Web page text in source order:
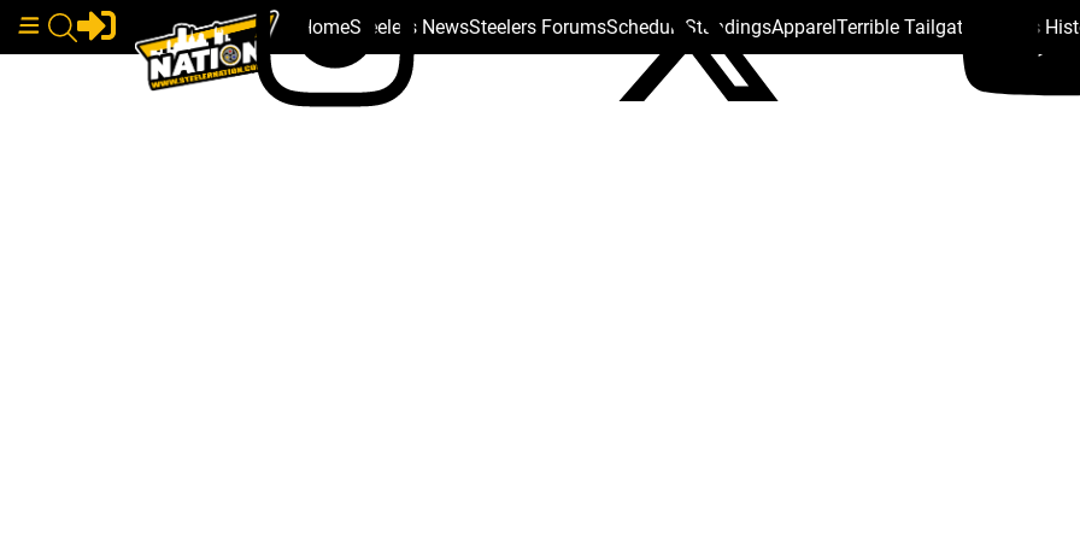
HomeSteelers NewsSteelers ForumsSchedule StandingsApparelTerrible Tailgate Steelers